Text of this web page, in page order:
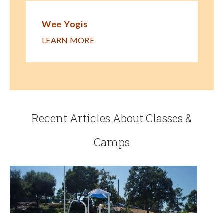
Wee Yogis
LEARN MORE
Recent Articles About Classes &
Camps